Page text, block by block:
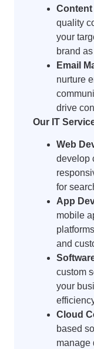
Content
quality
your
brand
Email
nurture
drive
Our IT
Web
develop
for
App
mobile
and
custom
your
Cloud
based
manage